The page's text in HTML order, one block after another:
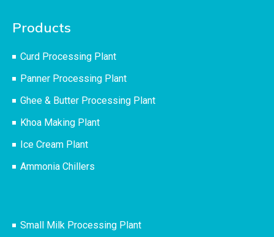
Products
Curd Processing Plant
Panner Processing Plant
Ghee & Butter Processing Plant
Khoa Making Plant
Ice Cream Plant
Ammonia Chillers
Small Milk Processing Plant